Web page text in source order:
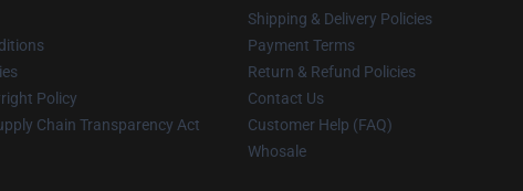
Policy
Chain Transparency Act
Shipping & Delivery Policies
Payment Terms
Return & Refund Policies
Contact Us
Customer Help (FAQ)
Whosale